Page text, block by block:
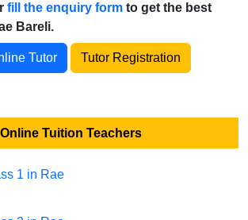
fill the enquiry form to get the best
Bareli.
Tutor Tutor Registration
Online Tuition Teachers
1 in Rae